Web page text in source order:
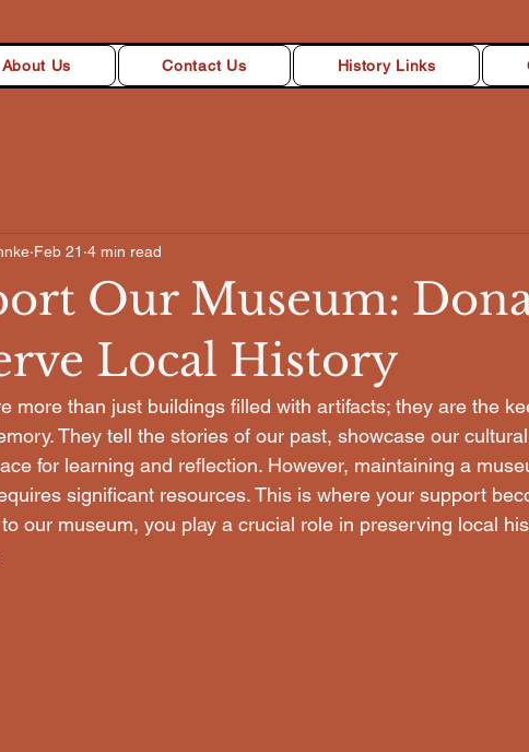
About Us Contact Us History Links
Our Museum:
Local History
Feb 21 4 min read
more than just buildings filled with artifacts; they are the
They tell the stories of our past, showcase our
for learning and reflection. However, maintaining a
significant resources. This is where your support
our museum, you play a crucial role in preserving local